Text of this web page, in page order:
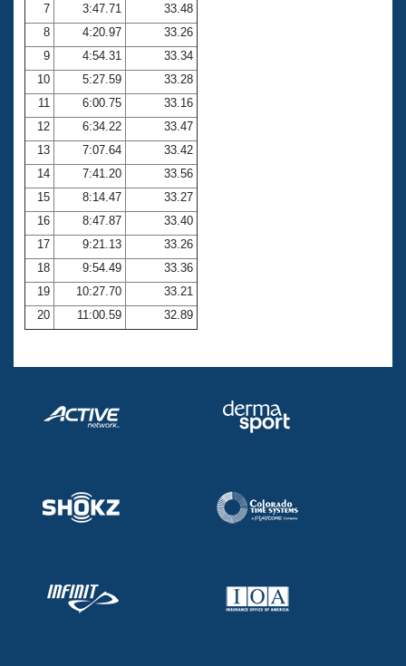
Volunteer Central
Adult Learn-To-Swim Central
7
3:47.71
33.48
8
4:20.97
33.26
9
4:54.31
33.34
10
5:27.59
33.28
11
6:00.75
33.16
12
6:34.22
33.47
13
7:07.64
33.42
14
7:41.20
33.56
15
8:14.47
33.27
16
8:47.87
33.40
17
9:21.13
33.26
18
9:54.49
33.36
19
10:27.70
33.21
20
11:00.59 32.89